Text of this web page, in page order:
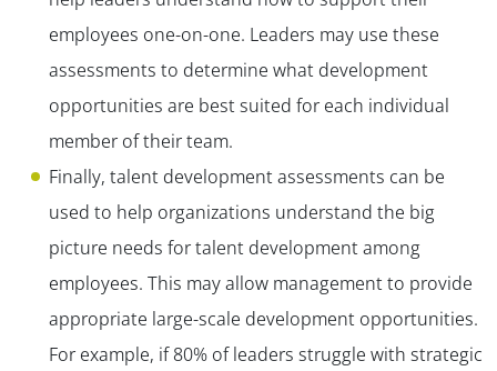
employees one-on-one. Leaders may use these
assessments to determine what development
opportunities are best suited for each individual
member of their team.
Finally, talent development assessments can be
used to help organizations understand the big
picture needs for talent development among
employees. This may allow management to provide
appropriate large-scale development opportunities.
For example, if 80% of leaders struggle with strategic